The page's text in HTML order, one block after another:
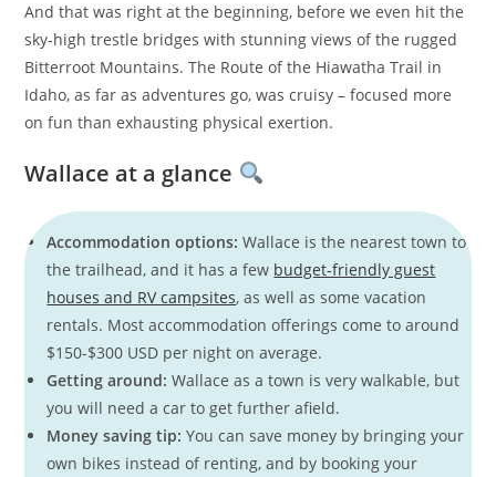
And that was right at the beginning, before we even hit the
sky-high trestle bridges with stunning views of the rugged
Bitterroot Mountains. The Route of the Hiawatha Trail in
Idaho, as far as adventures go, was cruisy – focused more
on fun than exhausting physical exertion.
Wallace at a glance
Accommodation options: Wallace is the nearest town to
the trailhead, and it has a few budget-friendly guest
houses and RV campsites, as well as some vacation
rentals. Most accommodation offerings come to around
$150-$300 USD per night on average.
Getting around: Wallace as a town is very walkable, but
you will need a car to get further afield.
Money saving tip:You can save money by bringing your
own bikes instead of renting, and by booking your